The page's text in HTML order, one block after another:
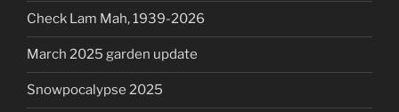
Check Lam Mah, 1939-2026
March 2025 garden update
Snowpocalypse 2025